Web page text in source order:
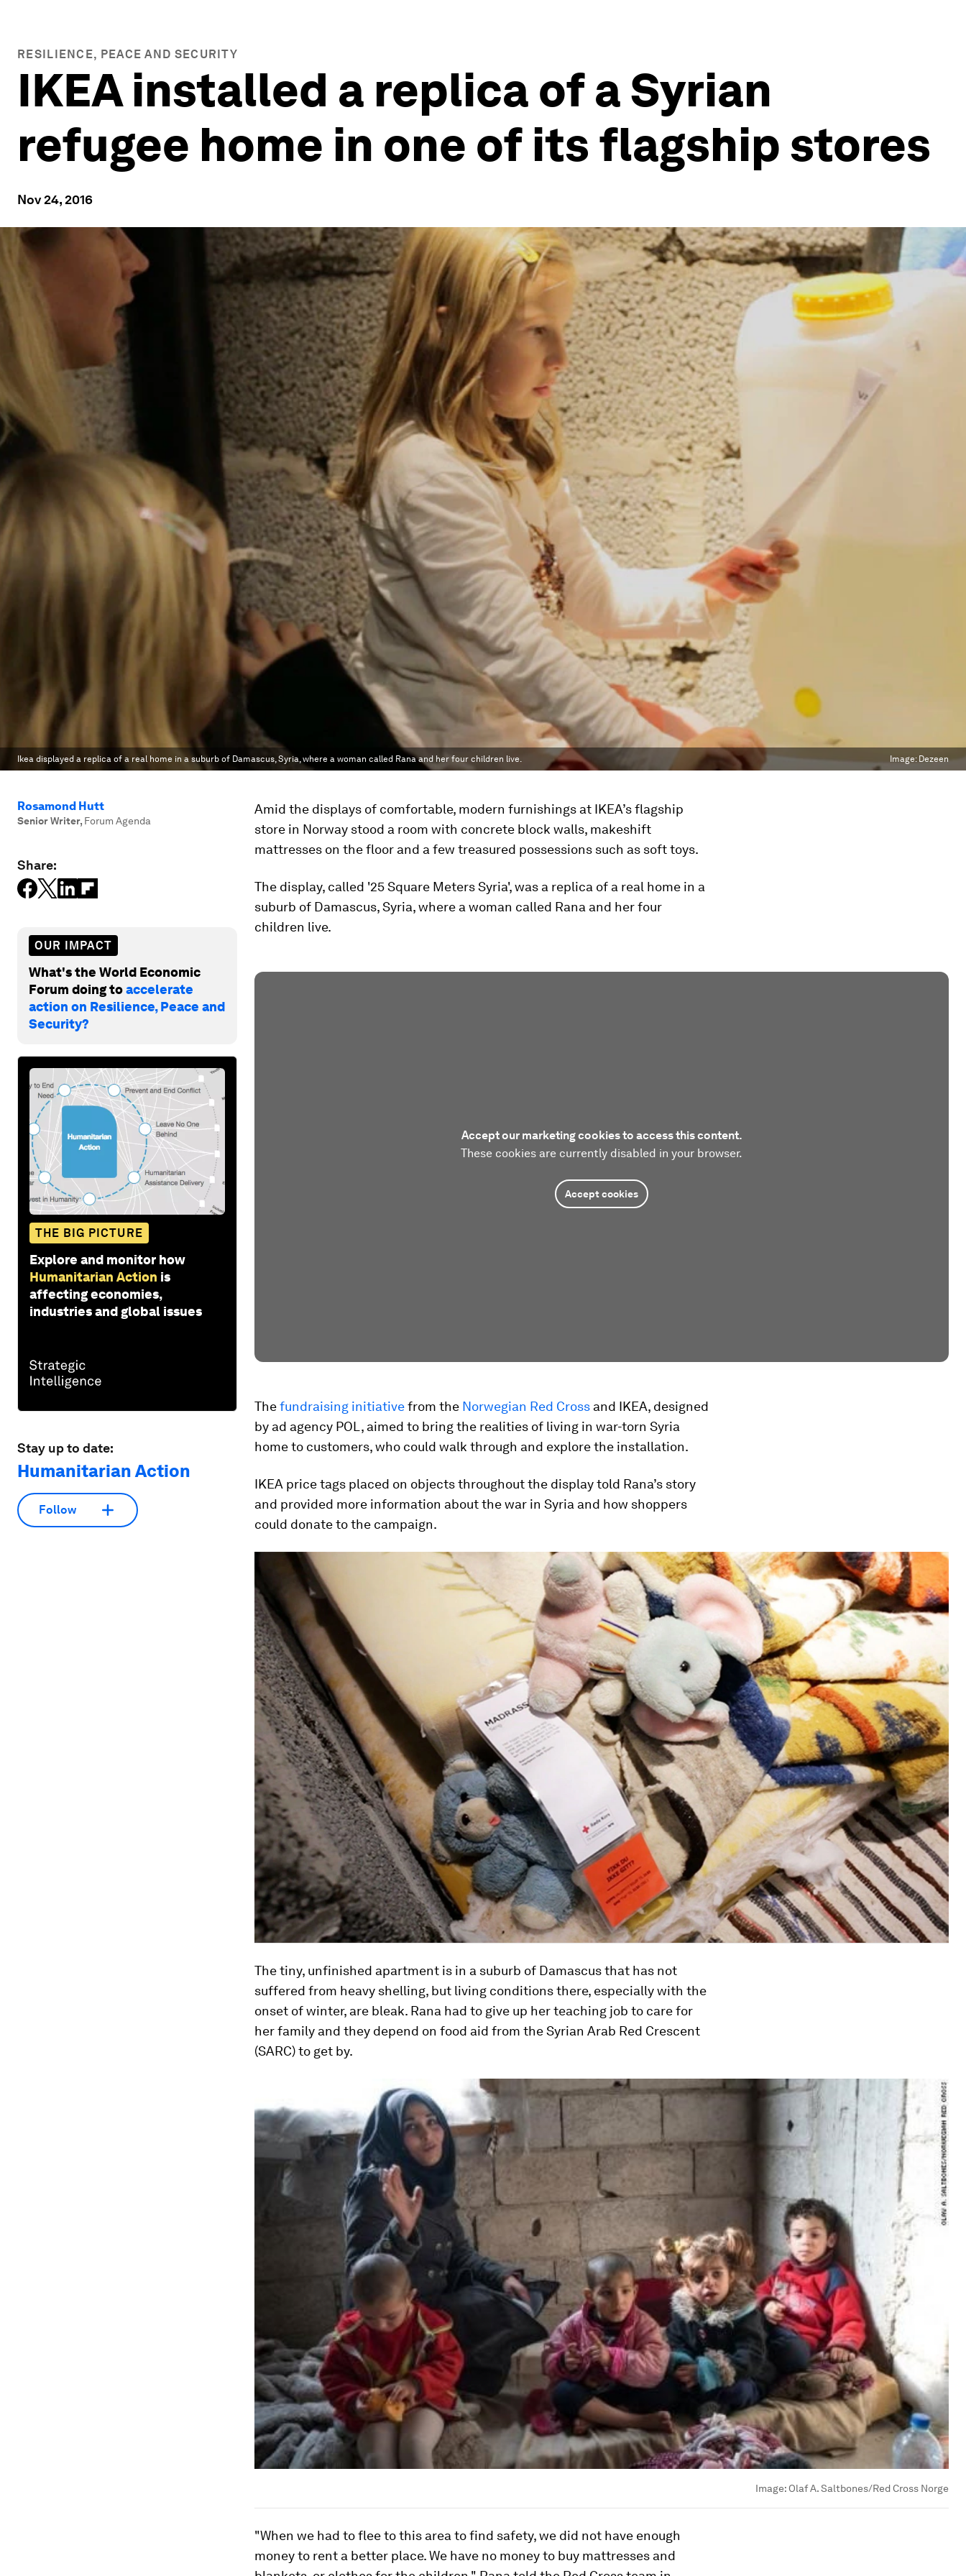
RESILIENCE, PEACE AND SECURITY
IKEA installed a replica of a Syrian
refugee home in one of its flagship stores
Nov 24, 2016
Ikea displayed a replica of a real home in a suburb of Damascus, Syria, where a woman called Rana and her four children live. Image: Dezeen
Rosamond Hutt
Senior Writer, Forum Agenda
Share:
OUR IMPACT
What's the World Economic
Forum doing toaccelerate
action on Resilience, Peace and
Security?
THE BIG PICTURE
Explore and monitor how
Humanitarian Action is
affecting economies,
industries and global issues
Stay up to date:
Humanitarian Action
Follow
Amid the displays of comfortable, modern furnishings at IKEA’s flagship
store in Norway stood a room with concrete block walls, makeshift
mattresses on the floor and a few treasured possessions such as soft toys.
The display, called '25 Square Meters Syria', was a replica of a real home in a
suburb of Damascus, Syria, where a woman called Rana and her four
children live.
Accept our marketing cookies to access this content.
These cookies are currently disabled in your browser.
Accept cookies
Thefundraising initiativefrom the Norwegian Red Cross and IKEA, designed
by ad agency POL, aimed to bring the realities of living in war-torn Syria
home to customers, who could walk through and explore the installation.
IKEA price tags placed on objects throughout the display told Rana’s story
and provided more information about the war in Syria and how shoppers
could donate to the campaign.
The tiny, unfinished apartment is in a suburb of Damascus that has not
suffered from heavy shelling, but living conditions there, especially with the
onset of winter, are bleak. Rana had to give up her teaching job to care for
her family and they depend on food aid from the Syrian Arab Red Crescent
(SARC) to get by.
Image: Olaf A. Saltbones/Red Cross Norge
"When we had to flee to this area to find safety, we did not have enough
money to rent a better place. We have no money to buy mattresses and